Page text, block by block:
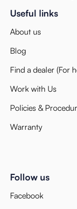
Useful links
About us
Blog
Find a dealer (For
Work with Us
Policies &
Warranty
Follow us
Facebook